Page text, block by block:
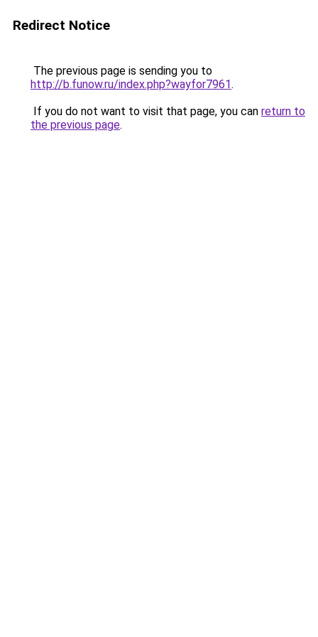
Redirect Notice
The previous page is sending you to
http://b.funow.ru/index.php?wayfor7961.
If you do not want to visit that page, you can return to
the previous page.